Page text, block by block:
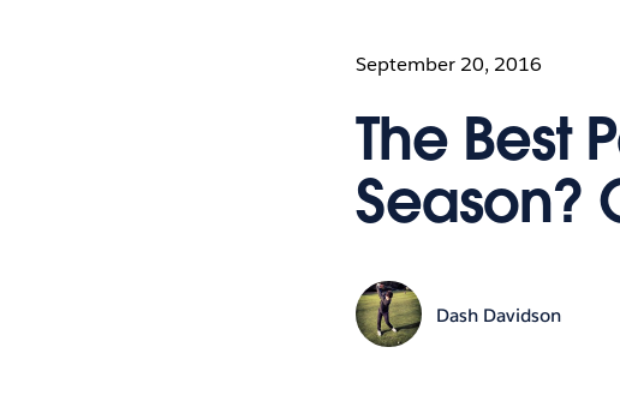
September 20, 2016
The Best
Season?
Dash Davidson